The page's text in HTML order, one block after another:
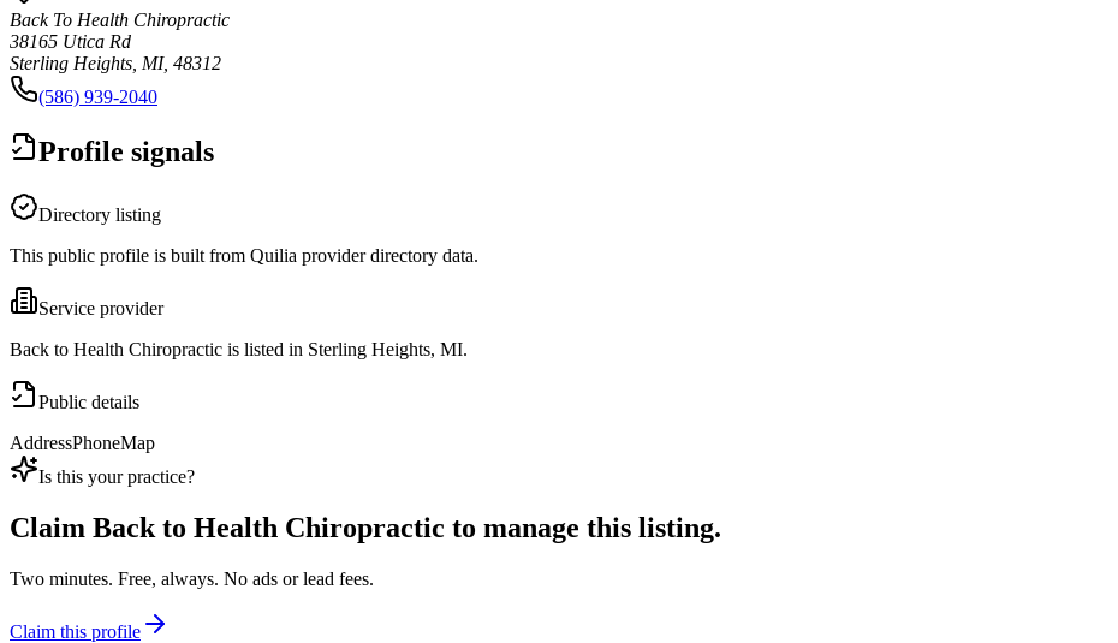
Back To Health Chiropractic
38165 Utica Rd
Sterling Heights, MI, 48312
(586) 939-2040
Profile signals
Directory listing
This public profile is built from Quilia provider directory data.
Service provider
Back to Health Chiropractic is listed in Sterling Heights, MI.
Public details
AddressPhoneMap
Is this your practice?
Claim Back to Health Chiropractic to manage this listing.
Two minutes. Free, always. No ads or lead fees.
Claim this profile